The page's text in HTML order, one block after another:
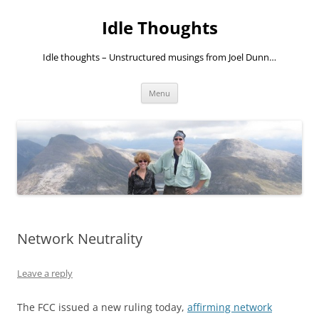
Idle Thoughts
Idle thoughts – Unstructured musings from Joel Dunn…
Menu
Network Neutrality
Leave a reply
The FCC issued a new ruling today, affirming network